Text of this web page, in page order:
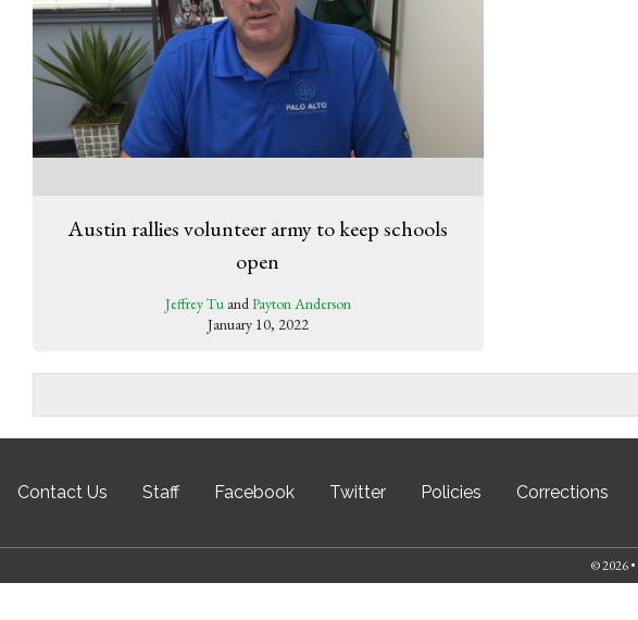
Austin rallies volunteer army to keep schools
open
Jeffrey TuandPayton Anderson
January 10, 2022
Contact Us Staff Facebook Twitter Policies Corrections
© 2026 •